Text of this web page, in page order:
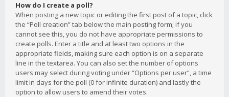
How do I create a poll?
When posting a new topic or editing the first post of a topic, click
the “Poll creation” tab below the main posting form; if you
cannot see this, you do not have appropriate permissions to
create polls. Enter a title and at least two options in the
appropriate fields, making sure each option is on a separate
line in the textarea. You can also set the number of options
users may select during voting under “Options per user”, a time
limit in days for the poll (0 for infinite duration) and lastly the
option to allow users to amend their votes.